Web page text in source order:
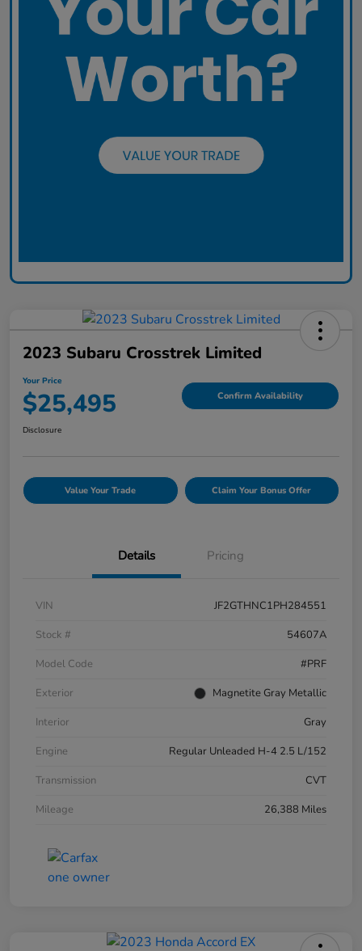
2023 Subaru Crosstrek Limited
Your Price
$25,495 Confirm Availability
Disclosure
Value Your Trade Claim Your Bonus Offer
Details Pricing
VIN
JF2GTHNC1PH284551
Stock #
54607A
Model Code
#PRF
Exterior
Magnetite Gray Metallic
Interior
Gray
Engine
Regular Unleaded H-4 2.5 L/152
Transmission
CVT
Mileage
26,388 Miles